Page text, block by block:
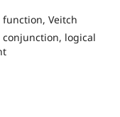
Veitch
logical